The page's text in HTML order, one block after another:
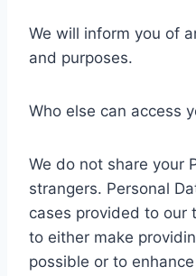
We will inform you of
and purposes.
Who else can access
We do not share your
strangers. Personal
cases provided to our
to either make
possible or to